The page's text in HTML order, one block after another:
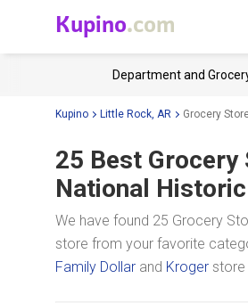
Kupino.com
Department and
Kupino Little Rock, AR Grocery
25 Best Grocery
National
We have found 25 Grocery
store from your favorite
Family Dollar and Kroger store